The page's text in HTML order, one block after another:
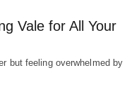
Vale for All Your
but feeling overwhelmed by